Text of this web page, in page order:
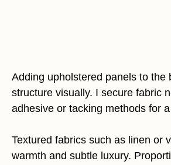
Adding upholstered panels to the
structure visually. I secure fabric
adhesive or tacking methods for
Textured fabrics such as linen or
warmth and subtle luxury.